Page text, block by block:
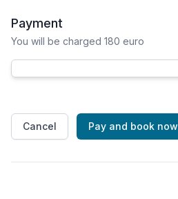
Payment
You will be charged 180 euro
Cancel Pay and book now